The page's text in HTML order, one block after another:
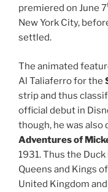
premiered on June 7
New York City,
settled.
The animated
Al Taliaferro for the
strip and thus
official debut in
though, he was also
Adventures of
1931. Thus the
Queens and Kings
United Kingdom